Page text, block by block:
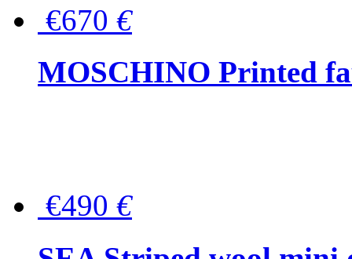
€670 €
MOSCHINO Printed
€490 €